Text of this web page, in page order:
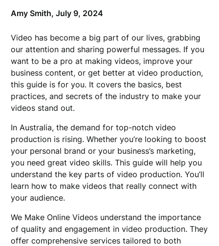
Amy Smith,July 9, 2024
Video has become a big part of our lives, grabbing
our attention and sharing powerful messages. If you
want to be a pro at making videos, improve your
business content, or get better at video production,
this guide is for you. It covers the basics, best
practices, and secrets of the industry to make your
videos stand out.
In Australia, the demand for top-notch video
production is rising. Whether you’re looking to boost
your personal brand or your business’s marketing,
you need great video skills. This guide will help you
understand the key parts of video production. You’ll
learn how to make videos that really connect with
your audience.
We Make Online Videos understand the importance
of quality and engagement in video production. They
offer comprehensive services tailored to both